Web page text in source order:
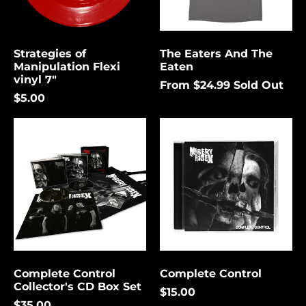
Strategies of
Manipulation Flexi
vinyl 7"
$5.00
The Eaters And The
Eaten
From $24.99 Sold Out
again.
Submit Cancel
Box
Complete Control
Collector's CD Box Set
Complete Control
$15.00
Bermuda (USD $)
Bosnia &
Herzegovina (USD
$)
Botswana (USD $)
British Indian Ocean
Territory (USD $)
British Virgin
Islands (USD $)
Brunei (USD $)
Bulgaria (EUR €)
$)
Burundi (USD $)